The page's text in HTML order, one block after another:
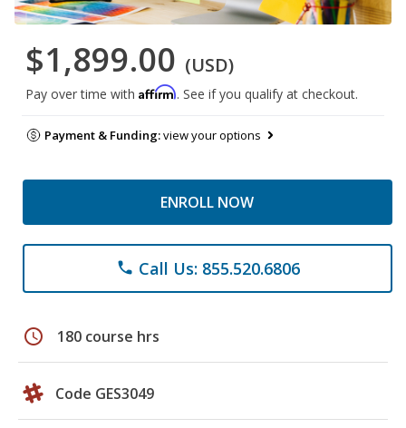
$1,899.00 (USD)
Pay over time with Affirm. See if you qualify at checkout.
Payment & Funding:view your options
ENROLL NOW
phone Call Us: 855.520.6806
schedule 180 course hrs
Code GES3049